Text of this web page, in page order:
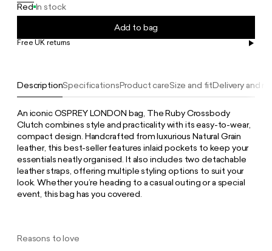
Reasons to love
DescriptionSpecificationsProduct careSize and fitDelivery and
An iconic OSPREY LONDON bag, The Ruby Crossbody
Clutch combines style and practicality with its easy-to-wear,
compact design. Handcrafted from luxurious Natural Grain
leather, this best-seller features inlaid pockets to keep your
essentials neatly organised. It also includes two detachable
leather straps, offering multiple styling options to suit your
look. Whether you’re heading to a casual outing or a special
event, this bag has you covered.
Red In stock
Add to bag
Free UK returns